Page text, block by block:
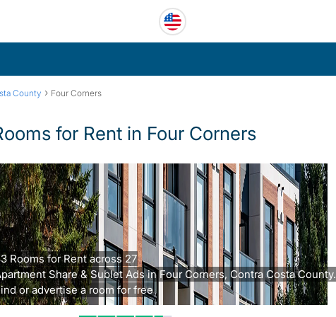
County › Four Corners
for Rent in Four Corners
Rooms for Rent across 27
Share & Sublet Ads in Four Corners, Contra Costa County.
or advertise a room for free